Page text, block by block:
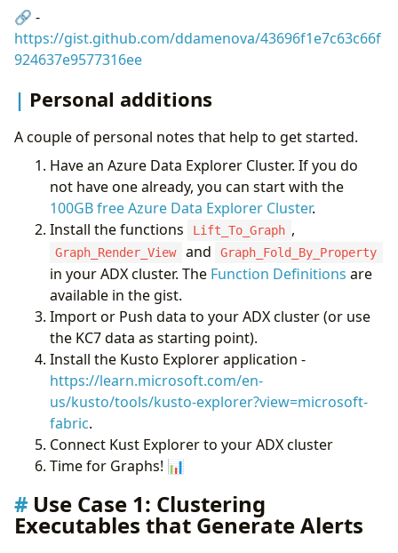
🔗 -
https://gist.github.com/ddamenova/43696f1e7c63c66f
924637e9577316ee
Personal additions
A couple of personal notes that help to get started.
Have an Azure Data Explorer Cluster. If you do
not have one already, you can start with the
100GB free Azure Data Explorer Cluster.
Install the functions
Lift_To_Graph ,
Graph_Render_View and Graph_Fold_By_Property
in your ADX cluster. The Function Definitions are
available in the gist.
Import or Push data to your ADX cluster (or use
the KC7 data as starting point).
Install the Kusto Explorer application -
https://learn.microsoft.com/en-
us/kusto/tools/kusto-explorer?view=microsoft-
fabric.
Connect Kust Explorer to your ADX cluster
Time for Graphs! 📊
Use Case 1: Clustering
Executables that Generate Alerts